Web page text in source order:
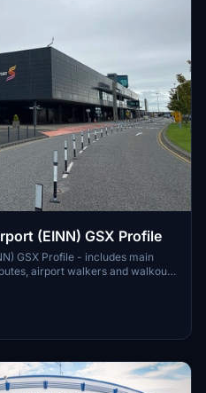
(EINN) GSX Profile
GSX Profile - includes main
airport walkers and walkout
be made, please let me know!